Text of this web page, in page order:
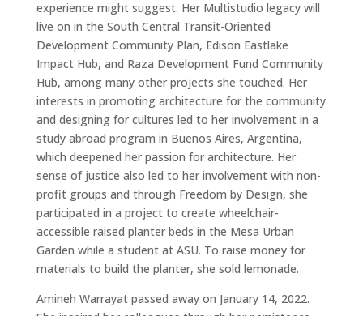
experience might suggest. Her Multistudio legacy will
live on in the South Central Transit-Oriented
Development Community Plan, Edison Eastlake
Impact Hub, and Raza Development Fund Community
Hub, among many other projects she touched. Her
interests in promoting architecture for the community
and designing for cultures led to her involvement in a
study abroad program in Buenos Aires, Argentina,
which deepened her passion for architecture. Her
sense of justice also led to her involvement with non-
profit groups and through Freedom by Design, she
participated in a project to create wheelchair-
accessible raised planter beds in the Mesa Urban
Garden while a student at ASU. To raise money for
materials to build the planter, she sold lemonade.
Amineh Warrayat passed away on January 14, 2022.